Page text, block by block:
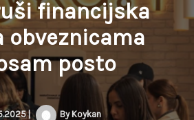
financijska
obveznicama
posto
| By Koykan